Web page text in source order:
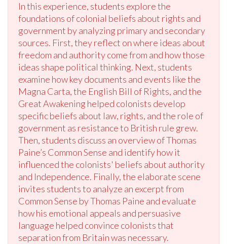
In this experience, students explore the
foundations of colonial beliefs about rights and
government by analyzing primary and secondary
sources. First, they reflect on where ideas about
freedom and authority come from and how those
ideas shape political thinking. Next, students
examine how key documents and events like the
Magna Carta, the English Bill of Rights, and the
Great Awakening helped colonists develop
specific beliefs about law, rights, and the role of
government as resistance to British rule grew.
Then, students discuss an overview of Thomas
Paine’s Common Sense and identify how it
influenced the colonists' beliefs about authority
and Independence. Finally, the elaborate scene
invites students to analyze an excerpt from
Common Sense by Thomas Paine and evaluate
how his emotional appeals and persuasive
language helped convince colonists that
separation from Britain was necessary.